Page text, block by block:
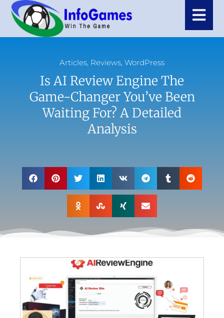
Articles, Reviews, WordPress
Is AI Review Engine The
Game-Changer You’ve Been
Waiting For? A Detailed
Analysis